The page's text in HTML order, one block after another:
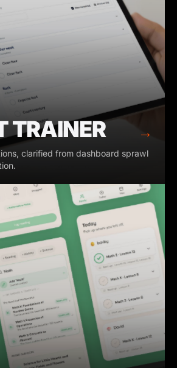
TRAINER →
clarified from dashboard sprawl